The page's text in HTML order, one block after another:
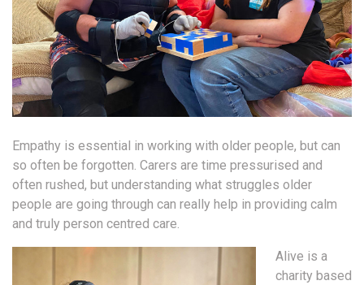
Empathy is essential in working with older people, but can
so often be forgotten. Carers are time pressurised and
often rushed, but understanding what struggles older
people are going through can really help in providing calm
and truly person centred care.
Alive is a
charity based